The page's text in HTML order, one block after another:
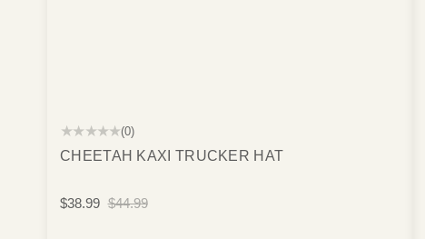
★★★★★(0)
CHEETAH KAXI TRUCKER HAT
$38.99 $44.99